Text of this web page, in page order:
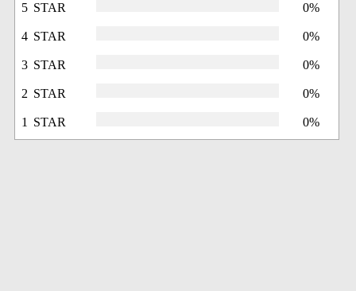
5 STAR 0%
4 STAR 0%
3 STAR 0%
2 STAR 0%
1 STAR 0%